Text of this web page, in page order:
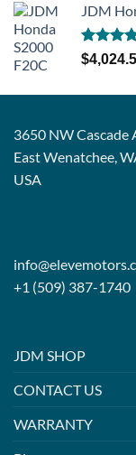
JDM
Rated
out of 5
$
3650 NW Cascade
East Wenatchee,
USA
+1 (509) 387-1740
JDM SHOP
CONTACT US
WARRANTY